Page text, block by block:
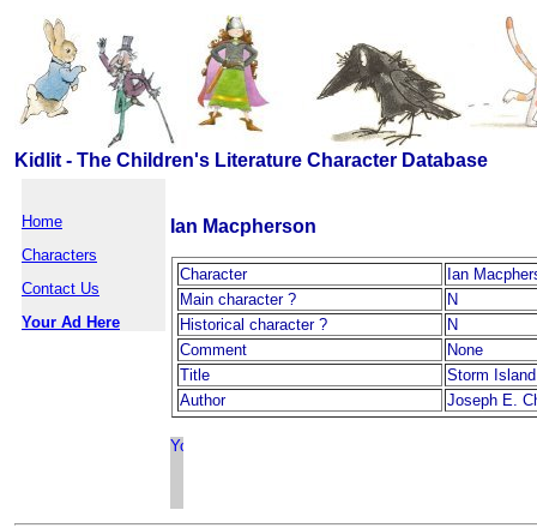
Kidlit - The Children's Literature Character Database
Home
Characters
Contact Us
Your Ad Here
Ian Macpherson
Character
Ian
Main character ?
N
Historical character ?
N
Comment
None
Title
Storm Island
Author
Joseph E.